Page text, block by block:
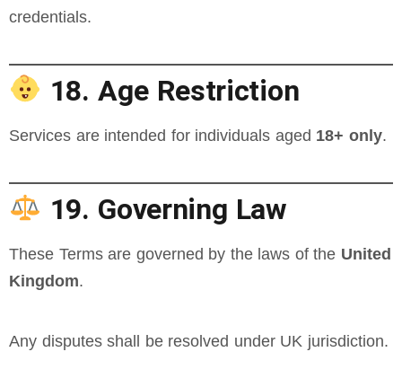
credentials.
18. Age Restriction
Services are intended for individuals aged 18+ only.
19. Governing Law
These Terms are governed by the laws of the United
Kingdom.
Any disputes shall be resolved under UK jurisdiction.